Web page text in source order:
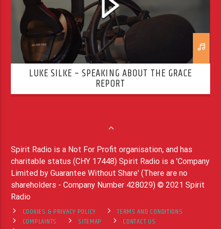
LUKE SILKE – SPEAKING ABOUT THE GRACE
REPORT
Spirit Radio is a Not For Profit organisation, and has
charitable status (CHY 17448) Spirit Radio is a 'Company
Limited by Guarantee Without Share' (There are no
shareholders - Company Number 428029) © 2021 Spirit
Radio
COOKIES & PRIVACY POLICY
TERMS AND CONDITIONS
COMPLAINTS
SITEMAP
CONTACT US